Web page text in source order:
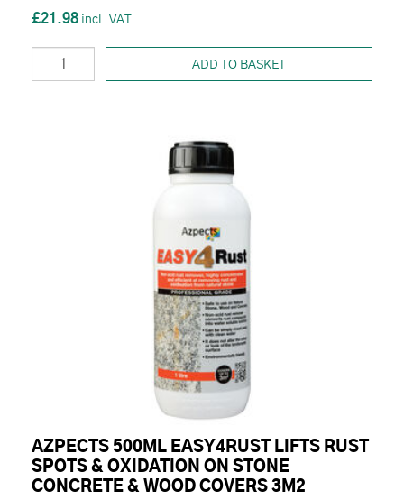
£21.98
ADD TO BASKET
AZPECTS 500ML EASY4RUST LIFTS RUST
SPOTS & OXIDATION ON STONE
CONCRETE & WOOD COVERS 3M2